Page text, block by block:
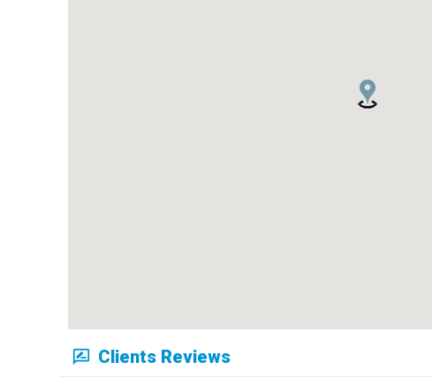
Clients Reviews